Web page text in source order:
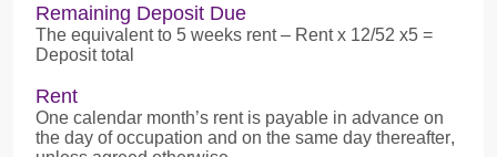
Remaining Deposit Due
The equivalent to 5 weeks rent – Rent x 12/52 x5 =
Deposit total
Rent
One calendar month’s rent is payable in advance on
the day of occupation and on the same day thereafter,